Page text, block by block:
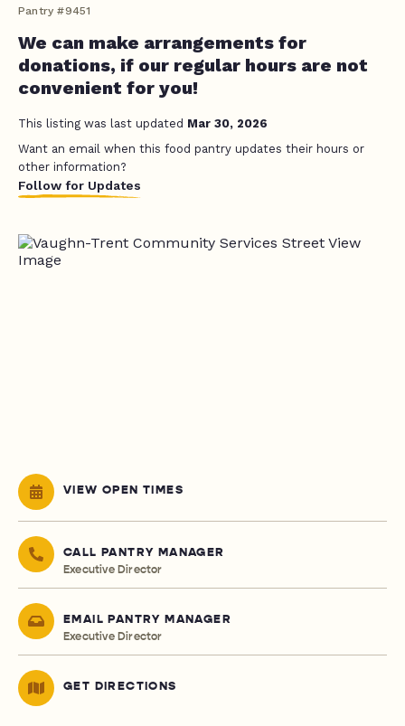
Pantry #9451
We can make arrangements for
donations, if our regular hours are not
convenient for you!
This listing was last updated Mar 30, 2026
Want an email when this food pantry updates their hours or
other information?
Follow for Updates
VIEW OPEN TIMES
CALL PANTRY MANAGER
Executive Director
EMAIL PANTRY MANAGER
Executive Director
GET DIRECTIONS